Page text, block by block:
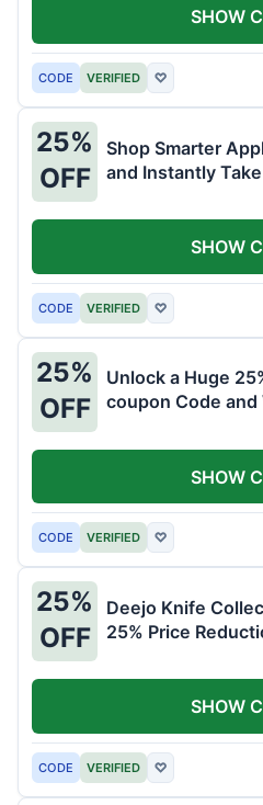
CODE VERIFIED ♡
SHOW
25%
OFF
Shop Smarter
and Instantly
CODE VERIFIED ♡
SHOW
25%
OFF
Unlock a Huge
coupon Code and
CODE VERIFIED ♡
SHOW
25%
OFF
Deejo Knife
25% Price
CODE VERIFIED ♡
SHOW